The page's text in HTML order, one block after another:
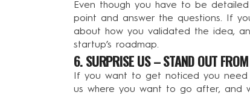
Even though you have to be
point and answer the questions. If
about how you validated the idea,
startup’s roadmap.
6. SURPRISE US – STAND OUT
If you want to get noticed you
us where you want to go after, and